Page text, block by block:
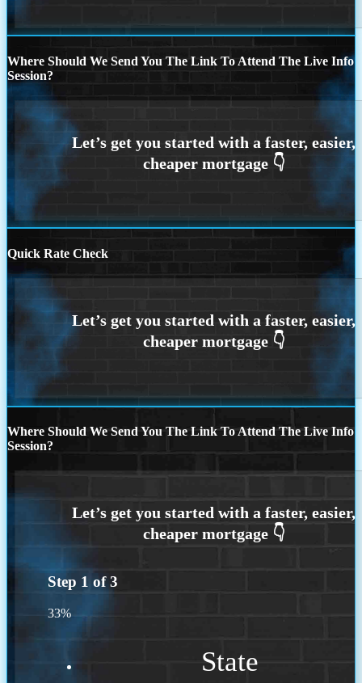
Where Should We Send You The Link To Attend The Live Info
Session?
Quick Rate Check
Where Should We Send You The Link To Attend The Live Info
Session?
Step 1 of3
33%
State